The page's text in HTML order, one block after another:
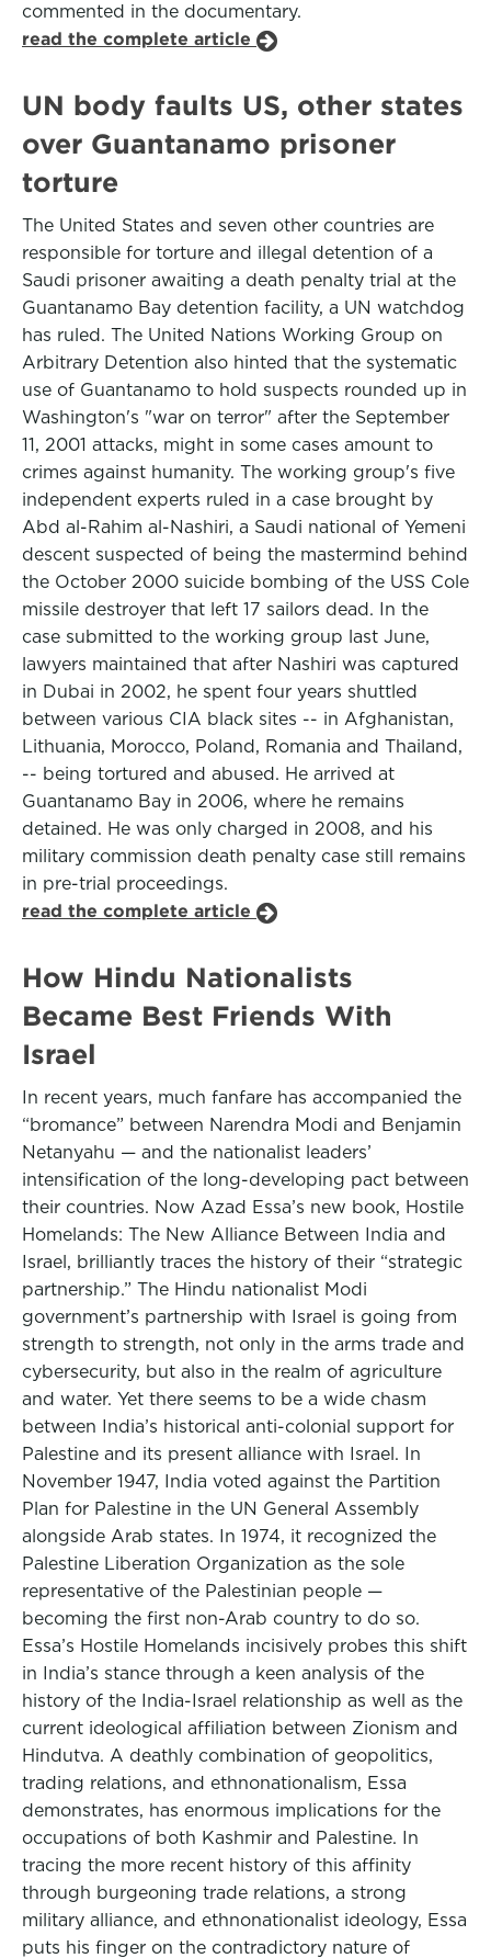
commented in the documentary.
read the complete article
UN body faults US, other states
over Guantanamo prisoner
torture
The United States and seven other countries are
responsible for torture and illegal detention of a
Saudi prisoner awaiting a death penalty trial at the
Guantanamo Bay detention facility, a UN watchdog
has ruled. The United Nations Working Group on
Arbitrary Detention also hinted that the systematic
use of Guantanamo to hold suspects rounded up in
Washington's "war on terror" after the September
11, 2001 attacks, might in some cases amount to
crimes against humanity. The working group's five
independent experts ruled in a case brought by
Abd al-Rahim al-Nashiri, a Saudi national of Yemeni
descent suspected of being the mastermind behind
the October 2000 suicide bombing of the USS Cole
missile destroyer that left 17 sailors dead. In the
case submitted to the working group last June,
lawyers maintained that after Nashiri was captured
in Dubai in 2002, he spent four years shuttled
between various CIA black sites -- in Afghanistan,
Lithuania, Morocco, Poland, Romania and Thailand,
-- being tortured and abused. He arrived at
Guantanamo Bay in 2006, where he remains
detained. He was only charged in 2008, and his
military commission death penalty case still remains
in pre-trial proceedings.
read the complete article
How Hindu Nationalists
Became Best Friends With
Israel
In recent years, much fanfare has accompanied the
“bromance” between Narendra Modi and Benjamin
Netanyahu — and the nationalist leaders’
intensification of the long-developing pact between
their countries. Now Azad Essa’s new book, Hostile
Homelands: The New Alliance Between India and
Israel, brilliantly traces the history of their “strategic
partnership.” The Hindu nationalist Modi
government’s partnership with Israel is going from
strength to strength, not only in the arms trade and
cybersecurity, but also in the realm of agriculture
and water. Yet there seems to be a wide chasm
between India’s historical anti-colonial support for
Palestine and its present alliance with Israel. In
November 1947, India voted against the Partition
Plan for Palestine in the UN General Assembly
alongside Arab states. In 1974, it recognized the
Palestine Liberation Organization as the sole
representative of the Palestinian people —
becoming the first non-Arab country to do so.
Essa’s Hostile Homelands incisively probes this shift
in India’s stance through a keen analysis of the
history of the India-Israel relationship as well as the
current ideological affiliation between Zionism and
Hindutva. A deathly combination of geopolitics,
trading relations, and ethnonationalism, Essa
demonstrates, has enormous implications for the
occupations of both Kashmir and Palestine. In
tracing the more recent history of this affinity
through burgeoning trade relations, a strong
military alliance, and ethnonationalist ideology, Essa
puts his finger on the contradictory nature of